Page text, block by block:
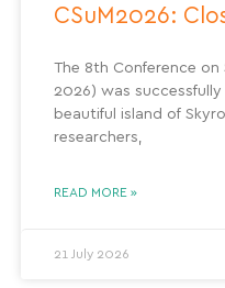
CSuM2026:
The 8th Conference on
2026) was
beautiful island of
researchers,
READ MORE »
21 July 2026